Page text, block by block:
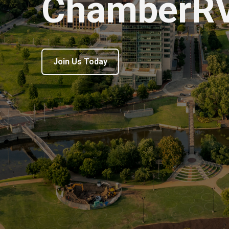
Join Us Today